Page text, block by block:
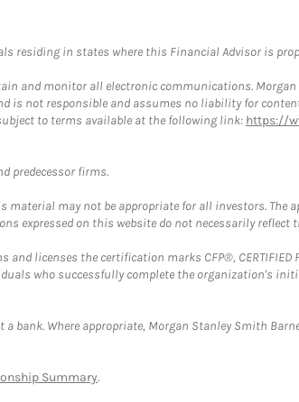
residing in states where this Financial Advisor is
and monitor all electronic communications.
is not responsible and assumes no liability for
to terms available at the following link: https://
predecessor firms.
may not be appropriate for all investors.
expressed on this website do not necessarily reflect
licenses the certification marks CFP®, CERTIFIED
who successfully complete the organization's
a bank. Where appropriate, Morgan Stanley Smith
Summary.